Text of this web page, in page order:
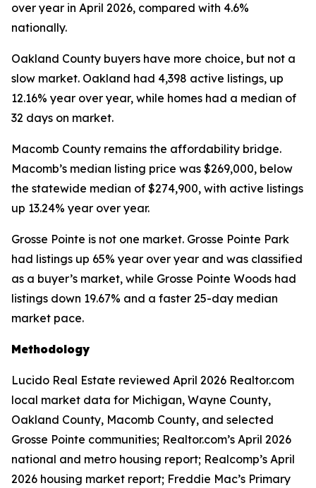
over year in April 2026, compared with 4.6%
nationally.
Oakland County buyers have more choice, but not a
slow market. Oakland had 4,398 active listings, up
12.16% year over year, while homes had a median of
32 days on market.
Macomb County remains the affordability bridge.
Macomb’s median listing price was $269,000, below
the statewide median of $274,900, with active listings
up 13.24% year over year.
Grosse Pointe is not one market. Grosse Pointe Park
had listings up 65% year over year and was classified
as a buyer’s market, while Grosse Pointe Woods had
listings down 19.67% and a faster 25-day median
market pace.
Methodology
Lucido Real Estate reviewed April 2026 Realtor.com
local market data for Michigan, Wayne County,
Oakland County, Macomb County, and selected
Grosse Pointe communities; Realtor.com’s April 2026
national and metro housing report; Realcomp’s April
2026 housing market report; Freddie Mac’s Primary